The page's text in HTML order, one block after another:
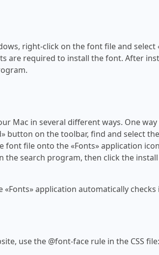
right-click on the font file and
are required to install the font. After
Mac in several different ways. One
button on the toolbar, find and select
font file onto the «Fonts» application
the search program, then click the
«Fonts» application automatically
use the @font-face rule in the CSS file: